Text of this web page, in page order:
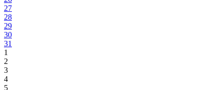
27
28
29
30
31
1
2
3
4
5